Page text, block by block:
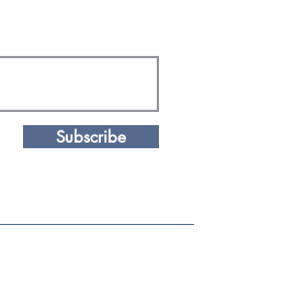
Subscribe